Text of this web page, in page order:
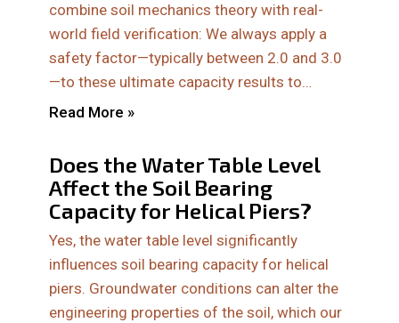
combine soil mechanics theory with real-
world field verification: We always apply a
safety factor—typically between 2.0 and 3.0
—to these ultimate capacity results to…
Read More »
Does the Water Table Level
Affect the Soil Bearing
Capacity for Helical Piers?
Yes, the water table level significantly
influences soil bearing capacity for helical
piers. Groundwater conditions can alter the
engineering properties of the soil, which our